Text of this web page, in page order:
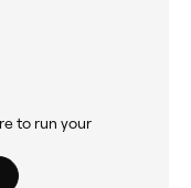
to run your